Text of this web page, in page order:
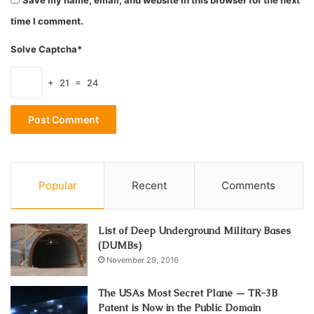
more cleaner and healthier.
2. Get some plants
Source: houzz.com
time I comment.
Solve Captcha*
+ 21 = 24
Popular Recent Comments
List of Deep Underground Military Bases
(DUMBs)
November 29, 2016
The USAs Most Secret Plane — TR-3B
Patent is Now in the Public Domain